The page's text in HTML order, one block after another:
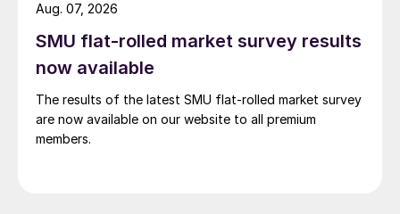
SMU flat-rolled market survey results
now available
The results of the latest SMU flat-rolled market survey
are now available on our website to all premium
members.
Aug. 07, 2026